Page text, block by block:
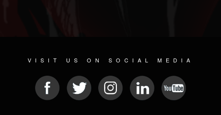
VISIT US ON SOCIAL MEDIA